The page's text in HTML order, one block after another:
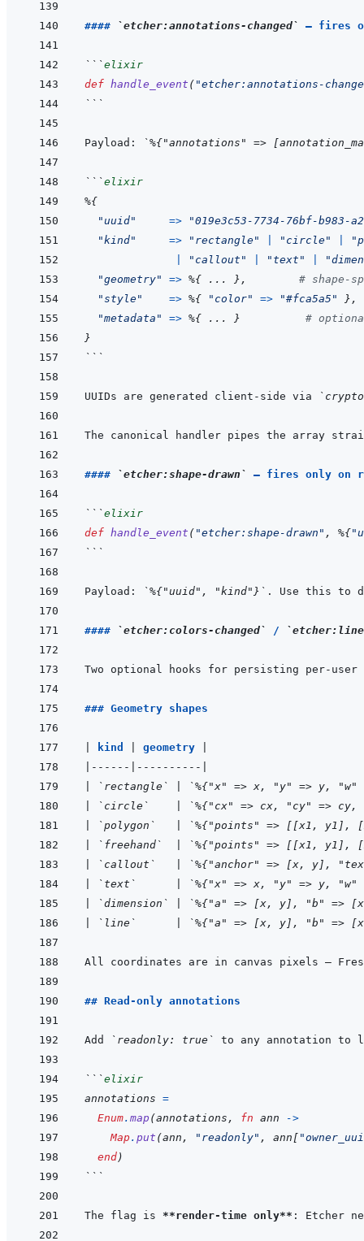
#### `etcher:annotations-changed` — fires
```elixir
def handle_event ( "etcher:annotations-
```
Payload: `%{"annotations" =>
```elixir
%{
"uuid"
=>
"019e3c53-7734-76bf-b983-
"kind"
=> "rectangle" "circle"
"callout" "text"
"geometry"
=> %{ ... } ,
# shape-
"style"
=> %{ "color" => "#fca5a5" } ,
"metadata"
=> %{ ... }
#
}
```
UUIDs are generated client-side via
The canonical handler pipes the array
#### `etcher:shape-drawn` — fires only on
```elixir
def handle_event ( "etcher:shape-drawn" , %{
```
Payload: `%{"uuid", "kind"}` . Use this to
#### `etcher:colors-changed` / `etcher:line-
Two optional hooks for persisting per-
### Geometry shapes
kind geometry
------ ----------
`rectangle`
`%{"x" => x, "y" => y, "w"
`circle`
`%{"cx" => cx, "cy" =>
`polygon`
`%{"points" => [[x1,
`freehand`
`%{"points" => [[x1,
`callout`
`%{"anchor" => [x, y],
`text`
`%{"x" => x, "y" => y, "w"
`dimension`
`%{"a" => [x, y], "b" =>
`line` `%{"a" => [x, y], "b" =>
## Read-only annotations
Add `readonly: true` to any annotation to
```elixir
annotations =
Enum. map (annotations , fn ann
->
Map. put (ann , "readonly" , ann [
end)
```
The flag is **render-time only** : Etcher